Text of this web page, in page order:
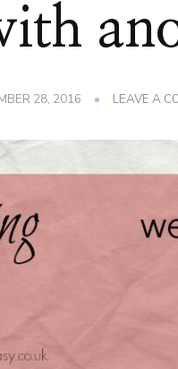
28, 2016 LEAVE A